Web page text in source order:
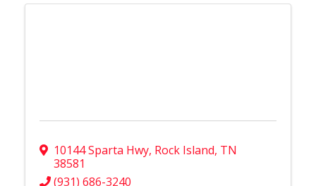
10144 Sparta Hwy, Rock Island, TN
38581
(931) 686-3240